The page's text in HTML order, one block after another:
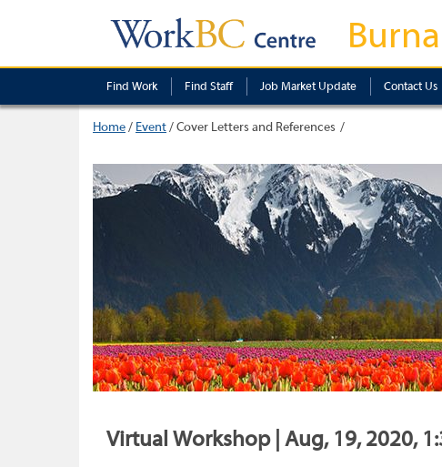
Find Work Find Staff Job Market Update Contact Us
Home/ Event/Cover Letters and References
Virtual Workshop | Aug, 19, 2020,